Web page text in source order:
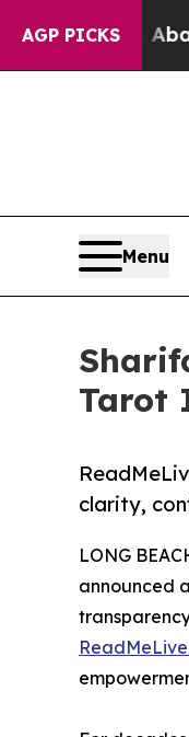
AGP PICKS
to Abate
Menu
Tarot
clarity,
LONG
announced